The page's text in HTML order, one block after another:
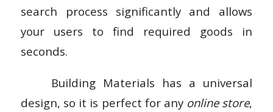
search process significantly and allows
your users to find required goods in
seconds.
Building Materials has a universal
design, so it is perfect for any online store,